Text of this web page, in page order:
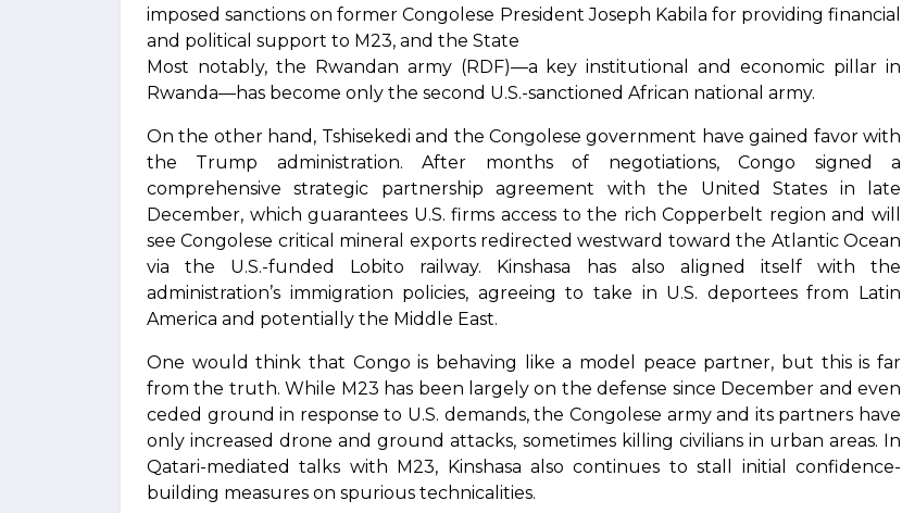
imposed sanctions on former Congolese President Joseph Kabila for providing financial
and political support to M23, and the State
Most notably, the Rwandan army (RDF)—a key institutional and economic pillar in
Rwanda—has become only the second U.S.-sanctioned African national army.
On the other hand, Tshisekedi and the Congolese government have gained favor with
the Trump administration. After months of negotiations, Congo signed a
comprehensive strategic partnership agreement with the United States in late
December, which guarantees U.S. firms access to the rich Copperbelt region and will
see Congolese critical mineral exports redirected westward toward the Atlantic Ocean
via the U.S.-funded Lobito railway. Kinshasa has also aligned itself with the
administration’s immigration policies, agreeing to take in U.S. deportees from Latin
America and potentially the Middle East.
One would think that Congo is behaving like a model peace partner, but this is far
from the truth. While M23 has been largely on the defense since December and even
ceded ground in response to U.S. demands, the Congolese army and its partners have
only increased drone and ground attacks, sometimes killing civilians in urban areas. In
Qatari-mediated talks with M23, Kinshasa also continues to stall initial confidence-
building measures on spurious technicalities.